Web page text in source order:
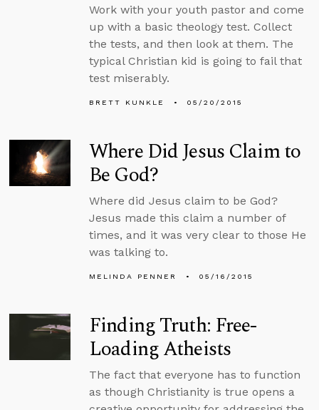
Work with your youth pastor and come
up with a basic theology test. Collect
the tests, and then look at them. The
typical Christian kid is going to fail that
test miserably.
BRETT KUNKLE 05/20/2015
Where Did Jesus Claim to
Be God?
Where did Jesus claim to be God?
Jesus made this claim a number of
times, and it was very clear to those He
was talking to.
MELINDA PENNER 05/16/2015
Finding Truth: Free-
Loading Atheists
The fact that everyone has to function
as though Christianity is true opens a